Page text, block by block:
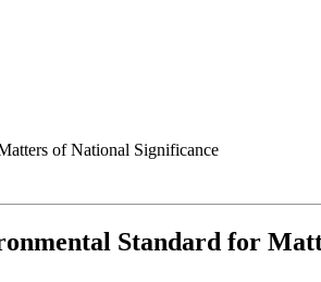
of National Significance
Standard for